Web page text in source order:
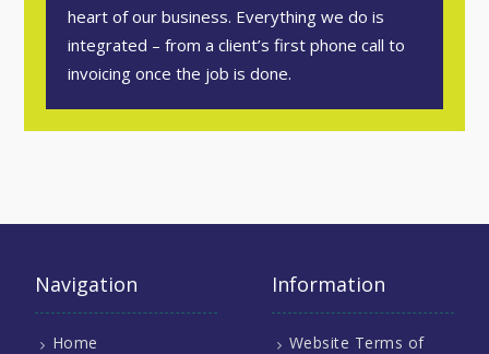
heart of our business. Everything we do is
integrated – from a client’s first phone call to
invoicing once the job is done.
Navigation
Home
Information
Website Terms of